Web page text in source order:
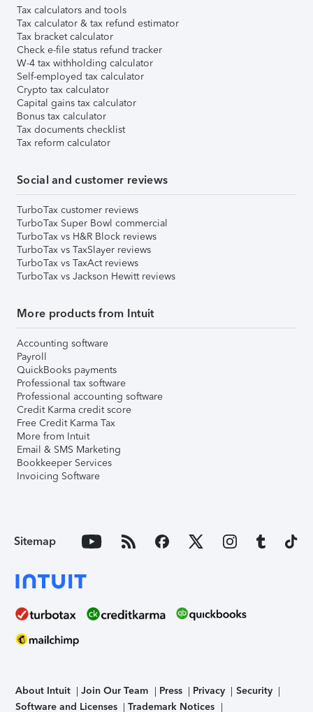
Tax calculators and tools
Tax calculator & tax refund estimator
Tax bracket calculator
Check e-file status refund tracker
W-4 tax withholding calculator
Self-employed tax calculator
Crypto tax calculator
Capital gains tax calculator
Bonus tax calculator
Tax documents checklist
Tax reform calculator
Social and customer reviews
TurboTax customer reviews
TurboTax Super Bowl commercial
TurboTax vs H&R Block reviews
TurboTax vs TaxSlayer reviews
TurboTax vs TaxAct reviews
TurboTax vs Jackson Hewitt reviews
More products from Intuit
Accounting software
Payroll
QuickBooks payments
Professional tax software
Professional accounting software
Credit Karma credit score
Free Credit Karma Tax
More from Intuit
Email & SMS Marketing
Bookkeeper Services
Invoicing Software
Sitemap
About Intuit Join Our Team Press Privacy
Security
Software and Licenses
Trademark Notices